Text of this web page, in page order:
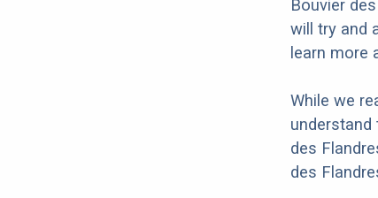
Bouvier
will try and
learn more
While we
des
des